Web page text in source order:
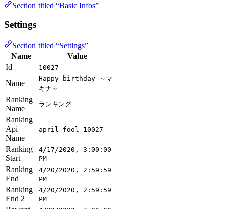
Section titled “Basic Infos”
Settings
Section titled “Settings”
Name
Value
Id
10027
Name
Happy birthday ～マ
キナ～
Ranking
Name
ランキング
Ranking
Api
Name
april_fool_10027
Ranking
Start
4/17/2020, 3:00:00
PM
Ranking
End
4/20/2020, 2:59:59
PM
Ranking
End 2
4/20/2020, 2:59:59
PM